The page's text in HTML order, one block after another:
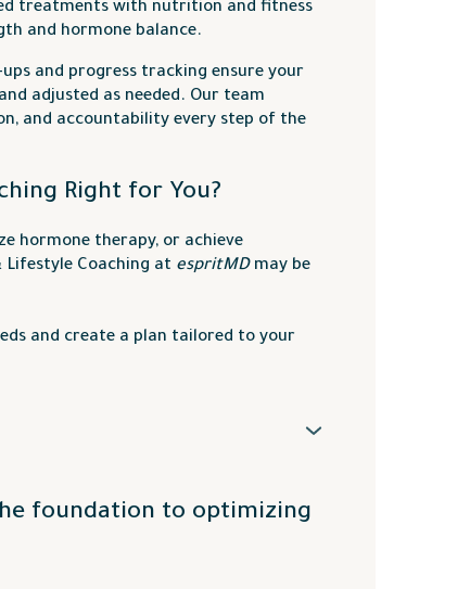
treatments with nutrition and fitness
and hormone balance.
and progress tracking ensure your
adjusted as needed. Our team
and accountability every step of the
Right for You?
hormone therapy, or achieve
Lifestyle Coaching at espritMDmay be
and create a plan tailored to your
foundation to optimizing